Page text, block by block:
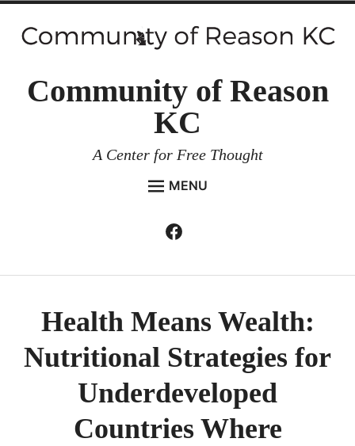
Community of Reason
KC
A Center for Free Thought
MENU
menu
ENVIRONMENT AND RESILIENCE
MONTHLY SCHEDULES
Facebook
Health Means Wealth:
Nutritional Strategies for
Underdeveloped
Countries Where